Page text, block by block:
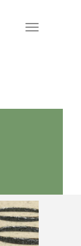
Toggle